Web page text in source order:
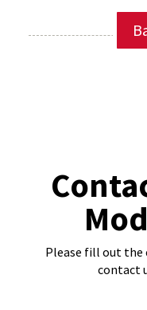
Please fill out
contact